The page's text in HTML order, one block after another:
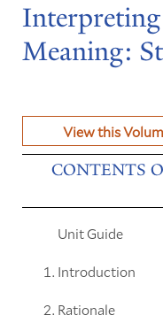
Meaning:
View this
CONTENTS
Unit Guide
Introduction
Rationale